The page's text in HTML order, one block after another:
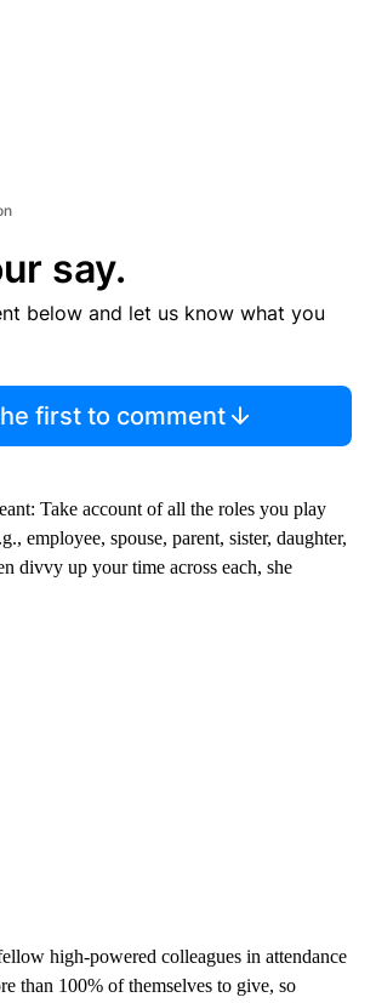
say.
below and let us know what you
first to comment
Take account of all the roles you play
employee, spouse, parent, sister, daughter,
divvy up your time across each, she
high-powered colleagues in attendance
than 100% of themselves to give, so